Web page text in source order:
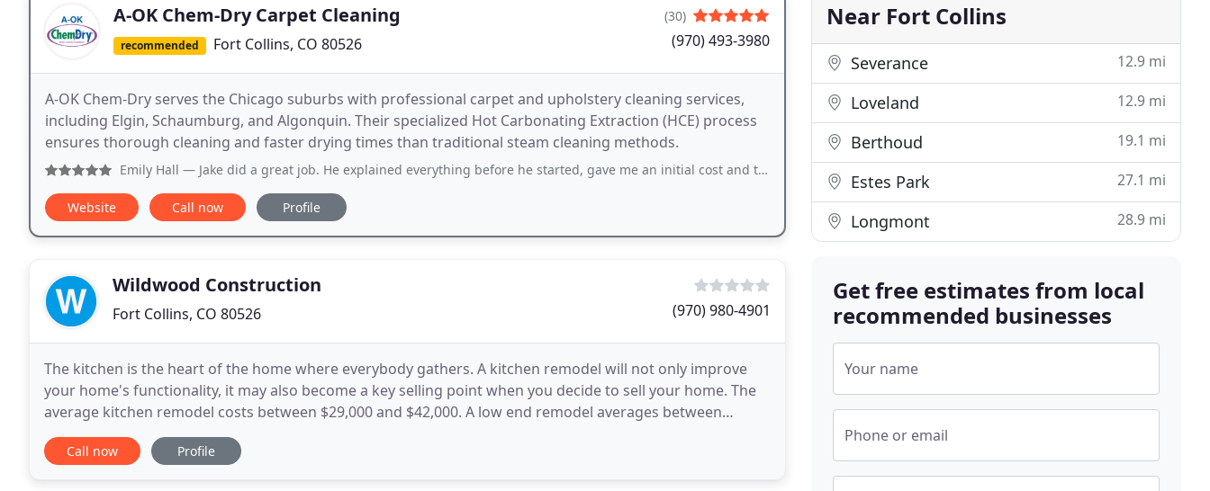
A-OK Chem-Dry Carpet Cleaning
recommended Fort Collins, CO 80526
(30)
(970) 493-3980
A-OK Chem-Dry serves the Chicago suburbs with professional carpet and upholstery cleaning services,
including Elgin, Schaumburg, and Algonquin. Their specialized Hot Carbonating Extraction (HCE) process
ensures thorough cleaning and faster drying times than traditional steam cleaning methods.
Emily Hall — Jake did a great job. He explained everything before he started, gave me an initial cost and told me what would make it higher
Website Call now Profile
Wildwood Construction
Fort Collins, CO 80526 (970) 980-4901
The kitchen is the heart of the home where everybody gathers. A kitchen remodel will not only improve
your home's functionality, it may also become a key selling point when you decide to sell your home. The
average kitchen remodel costs between $29,000 and $42,000. A low end remodel averages between
$11,500 and $17,500. The bathroom is where you get
Call now Profile
Near Fort Collins
Severance 12.9 mi
Loveland 12.9 mi
Berthoud 19.1 mi
Estes Park 27.1 mi
Longmont 28.9 mi
Get free estimates from local
recommended businesses
Your name
Phone or email